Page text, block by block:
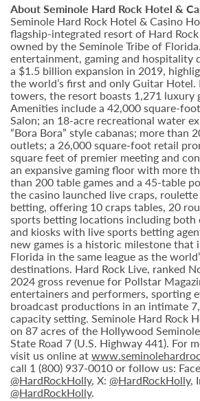
About Seminole Hard Rock Hotel &
Seminole Hard Rock Hotel & Casino
flagship-integrated resort of Hard
owned by the Seminole Tribe of
entertainment, gaming and hospitality
a $1.5 billion expansion in 2019,
the world’s first and only Guitar
towers, the resort boasts 1,271 luxury
Amenities include a 42,000 square-
Salon; an 18-acre recreational water
“Bora Bora” style cabanas; more than
outlets; a 26,000 square-foot retail
square feet of premier meeting and
an expansive gaming floor with more
than 200 table games and a 45-table
the casino launched live craps,
betting, offering 10 craps tables, 20
sports betting locations including both
and kiosks with live sports betting
new games is a historic milestone that
Florida in the same league as the
destinations. Hard Rock Live, ranked
2024 gross revenue for Pollstar
entertainers and performers, sporting
broadcast productions in an intimate
capacity setting. Seminole Hard Rock
on 87 acres of the Hollywood
State Road 7 (U.S. Highway 441). For
visit us online at
call 1 (800) 937-0010 or follow us:
@HardRockHolly, X: @HardRockHolly,
@HardRockHolly.